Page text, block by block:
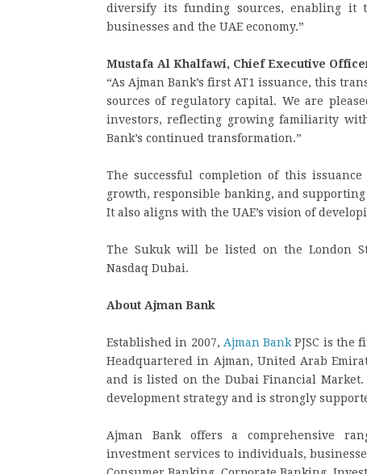
diversify its funding sources, enabling it
businesses and the UAE economy.”
Mustafa Al Khalfawi, Chief Executive
“As Ajman Bank’s first AT1 issuance, this
sources of regulatory capital. We are
investors, reflecting growing familiarity
Bank’s continued transformation.”
The successful completion of this
growth, responsible banking, and
It also aligns with the UAE’s vision of
The Sukuk will be listed on the London
Nasdaq Dubai.
About Ajman Bank
Established in 2007, Ajman Bank PJSC is the
Headquartered in Ajman, United Arab
and is listed on the Dubai Financial
development strategy and is strongly
Ajman Bank offers a comprehensive
investment services to individuals,